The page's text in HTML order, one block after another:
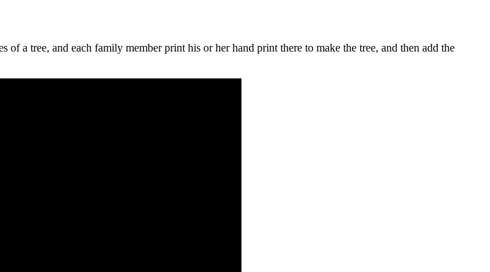
a tree, and each family member print his or her hand print there to make the tree, and then add the